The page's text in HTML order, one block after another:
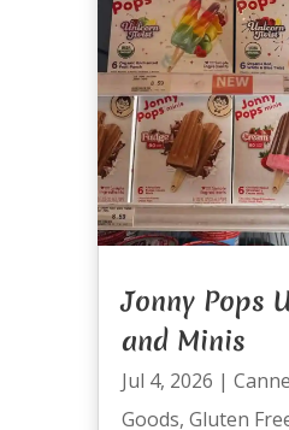
Jonny Pops
and Minis
Jul 4, 2026 |
Goods, Gluten